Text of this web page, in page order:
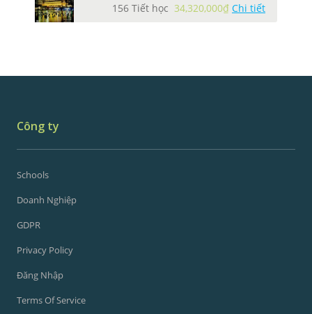
156 Tiết học 34,320,000₫ Chi tiết
Công ty
Schools
Doanh Nghiệp
GDPR
Privacy Policy
Đăng Nhập
Terms Of Service